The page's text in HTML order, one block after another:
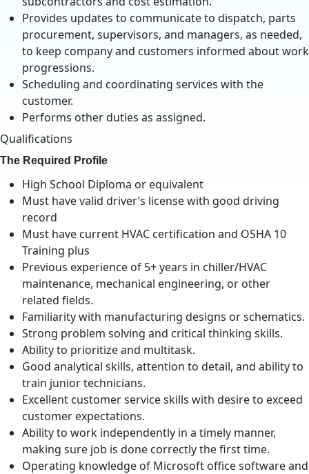
Provides updates to communicate to dispatch, parts
procurement, supervisors, and managers, as needed,
to keep company and customers informed about work
progressions.
Scheduling and coordinating services with the
customer.
Performs other duties as assigned.
Qualifications
The Required Profile
High School Diploma or equivalent
Must have valid driver’s license with good driving
record
Must have current HVAC certification and OSHA 10
Training plus
Previous experience of 5+ years in chiller/HVAC
maintenance, mechanical engineering, or other
related fields.
Familiarity with manufacturing designs or schematics.
Strong problem solving and critical thinking skills.
Ability to prioritize and multitask.
Good analytical skills, attention to detail, and ability to
train junior technicians.
Excellent customer service skills with desire to exceed
customer expectations.
Ability to work independently in a timely manner,
making sure job is done correctly the first time.
Operating knowledge of Microsoft office software and